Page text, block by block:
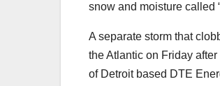
snow and moisture called
A separate storm that
the Atlantic on Friday
of Detroit based DTE